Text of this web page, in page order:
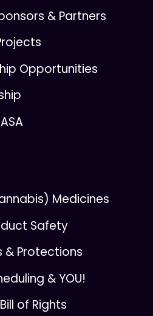
& Partners
Opportunities
Medicines
Safety
& Protections
& YOU!
of Rights